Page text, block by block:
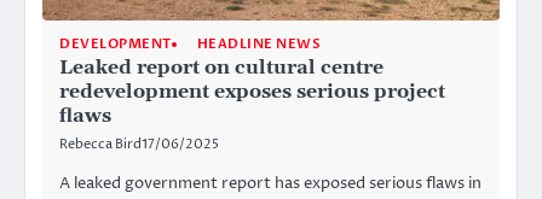
DEVELOPMENT HEADLINE NEWS
Leaked report on cultural centre
redevelopment exposes serious project
flaws
Rebecca Bird17/06/2025
A leaked government report has exposed serious flaws in